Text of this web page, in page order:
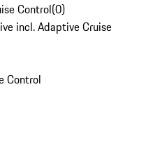
Control(0)
incl. Adaptive Cruise
Control